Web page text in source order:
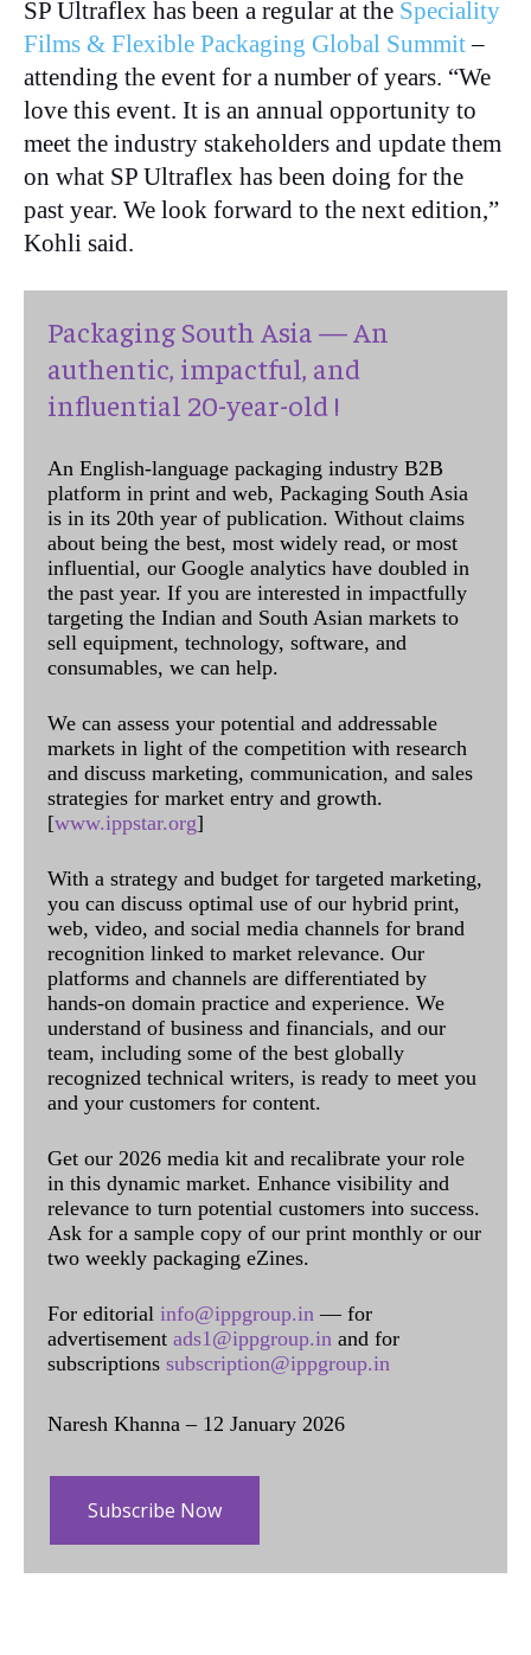
SP Ultraflex has been a regular at the Speciality
Films & Flexible Packaging Global Summit–
attending the event for a number of years. “We
love this event. It is an annual opportunity to
meet the industry stakeholders and update them
on what SP Ultraflex has been doing for the
past year. We look forward to the next edition,”
Kohli said.
Packaging South Asia — An
authentic, impactful, and
influential 20-year-old !
An English-language packaging industry B2B
platform in print and web, Packaging South Asia
is in its 20th year of publication. Without claims
about being the best, most widely read, or most
influential, our Google analytics have doubled in
the past year. If you are interested in impactfully
targeting the Indian and South Asian markets to
sell equipment, technology, software, and
consumables, we can help.
We can assess your potential and addressable
markets in light of the competition with research
and discuss marketing, communication, and sales
strategies for market entry and growth.
[www.ippstar.org]
With a strategy and budget for targeted marketing,
you can discuss optimal use of our hybrid print,
web, video, and social media channels for brand
recognition linked to market relevance. Our
platforms and channels are differentiated by
hands-on domain practice and experience. We
understand of business and financials, and our
team, including some of the best globally
recognized technical writers, is ready to meet you
and your customers for content.
Get our 2026 media kit and recalibrate your role
in this dynamic market. Enhance visibility and
relevance to turn potential customers into success.
Ask for a sample copy of our print monthly or our
two weekly packaging eZines.
For editorial info@ippgroup.in — for
advertisement ads1@ippgroup.in and for
subscriptions subscription@ippgroup.in
Naresh Khanna – 12 January 2026
Subscribe Now